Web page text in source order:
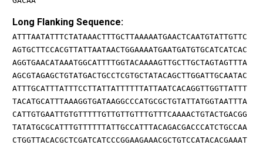
Long Flanking Sequence:
ATTTAATATTTCTATAAACTTTGCTTAAAAATGAACTCAATGTATTGTTC
AGTGCTTCCACGTTATTAATAACTGGAAAATGAATGATGTGCATCATCAC
AGGTGAACATAAATGGCATTTTGGTACAAAAGTTGCTTGCTAGTAGTTTA
AGCGTAGAGCTGTATGACTGCCTCGTGCTATACAGCTTGGATTGCAATAC
ATTTGCATTTATTTCCTTATTATTTTTTATTAATCACAGGTTGGTTATTT
TACATGCATTTAAAGGTGATAAGGCCCATGCGCTGTATTATGGTAATTTA
CATTGTGAATTGTGTTTTTGTTGTTGTTTGTTTCAAAACTGTACTGACGG
TATATGCGCATTTGTTTTTTATTGCCATTTACAGACGACCCATCTGCCAA
CTGGTTACACGCTCGATCATCCCGGAAGAAACGCTGTCCATACACGAAAT